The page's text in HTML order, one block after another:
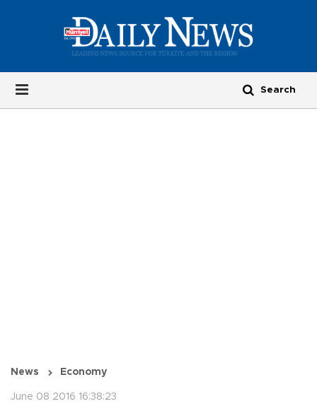
News Economy
June 08 2016 16:38:23